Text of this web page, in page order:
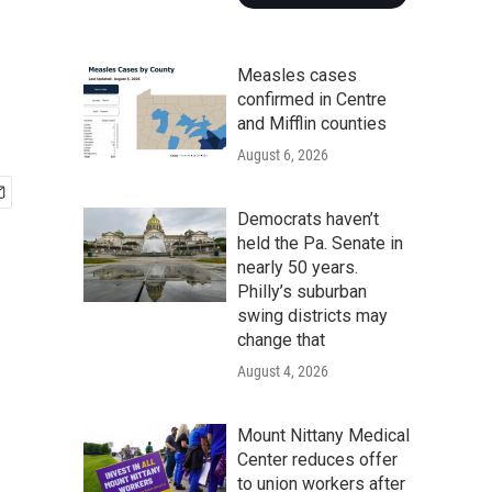
Measles cases
confirmed in Centre
and Mifflin counties
August 6, 2026
Democrats haven’t
held the Pa. Senate in
nearly 50 years.
Philly’s suburban
swing districts may
change that
August 4, 2026
Mount Nittany Medical
Center reduces offer
to union workers after